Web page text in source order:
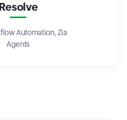
Automation, Zia
Agents